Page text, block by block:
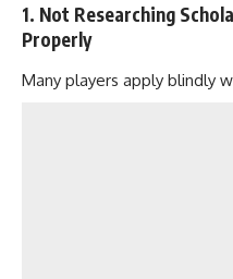
1. Not Researching
Properly
Many players apply blindly